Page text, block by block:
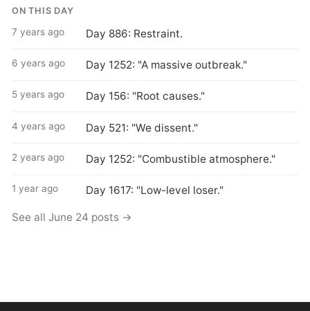
ON THIS DAY
7 years ago Day 886: Restraint.
6 years ago Day 1252: "A massive outbreak."
5 years ago Day 156: "Root causes."
4 years ago Day 521: "We dissent."
2 years ago Day 1252: "Combustible atmosphere."
1 year ago Day 1617: "Low-level loser."
See all June 24 posts →